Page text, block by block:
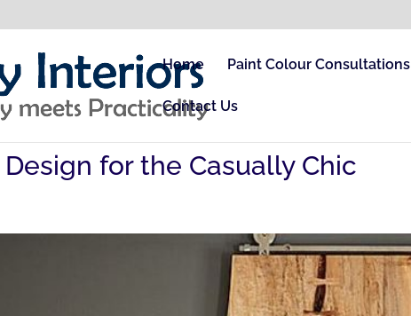
Home Paint Colour Consultations
Contact Us
for the Casually Chic